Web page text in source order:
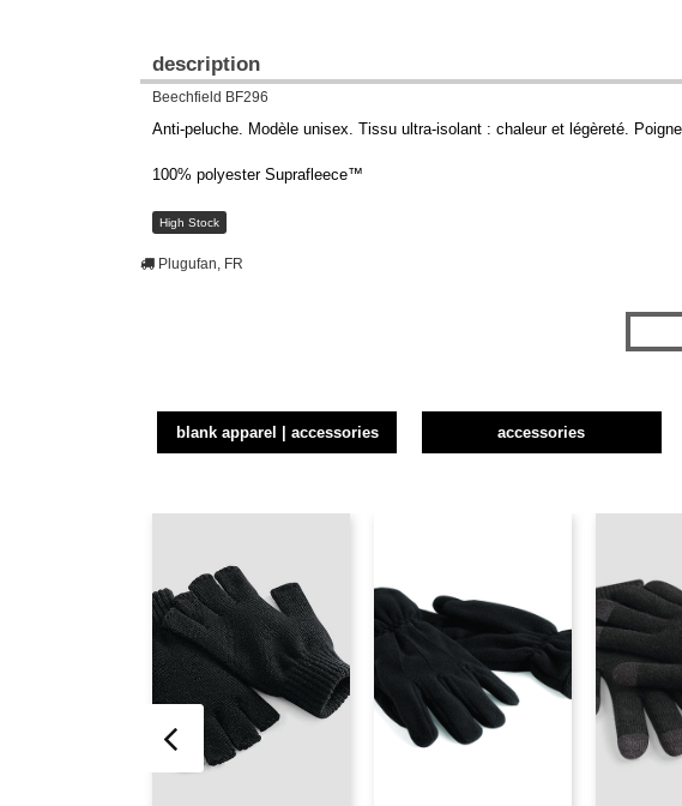
description
Beechfield BF296
Anti-peluche. Modèle unisex. Tissu ultra-isolant : chaleur et légèreté.
100% polyester Suprafleece™
High Stock
Plugufan, FR
blank apparel | accessories accessories